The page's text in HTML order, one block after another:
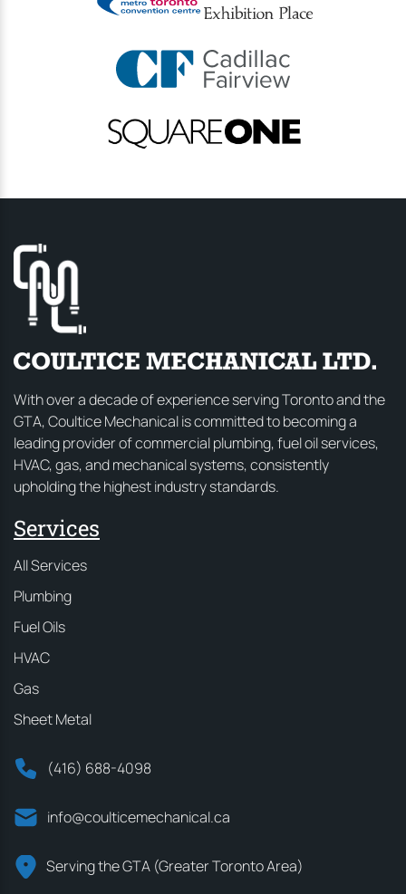
With over a decade of experience serving Toronto and the
GTA, Coultice Mechanical is committed to becoming a
leading provider of commercial plumbing, fuel oil services,
HVAC, gas, and mechanical systems, consistently
upholding the highest industry standards.
Services
All Services
Plumbing
Fuel Oils
HVAC
Gas
Sheet Metal
(416) 688-4098
info@coulticemechanical.ca
Serving the GTA (Greater Toronto Area)